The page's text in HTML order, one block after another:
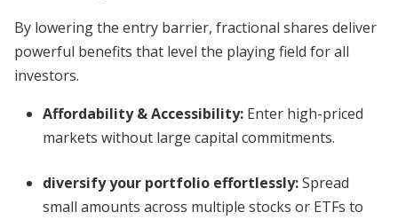
By lowering the entry barrier, fractional shares deliver
powerful benefits that level the playing field for all
investors.
Affordability & Accessibility: Enter high-priced
markets without large capital commitments.
diversify your portfolio effortlessly:Spread
small amounts across multiple stocks or ETFs to